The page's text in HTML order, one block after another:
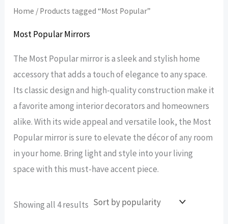
Home / Products tagged “Most Popular”
Most Popular Mirrors
The Most Popular mirror is a sleek and stylish home
accessory that adds a touch of elegance to any space.
Its classic design and high-quality construction make it
a favorite among interior decorators and homeowners
alike. With its wide appeal and versatile look, the Most
Popular mirror is sure to elevate the décor of any room
in your home. Bring light and style into your living
space with this must-have accent piece.
Showing all 4 results Sorted